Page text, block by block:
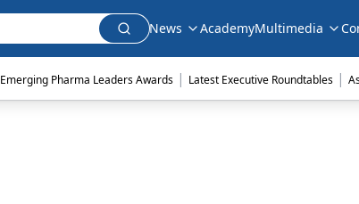
News AcademyMultimedia
Emerging Pharma Leaders Awards | Latest Executive Roundtables |